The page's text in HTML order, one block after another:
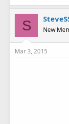
S New
Mar 3, 2015